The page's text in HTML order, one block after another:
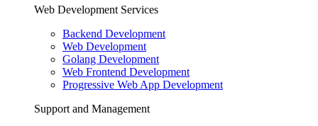
Web Development Services
Backend Development
Web Development
Golang Development
Web Frontend Development
Progressive Web App Development
Support and Management